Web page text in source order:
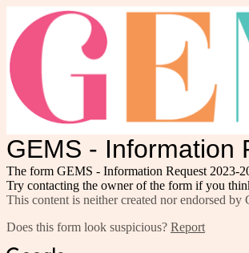
GEMS - Information
The form GEMS - Information Request 2023-
Try contacting the owner of the form if you
This content is neither created nor endorsed by
Does this form look suspicious? Report